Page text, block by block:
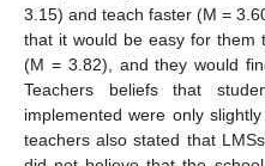
3.15) and teach faster (M =
that it would be easy for them
(M = 3.82), and they would
Teachers beliefs that
implemented were only
teachers also stated that